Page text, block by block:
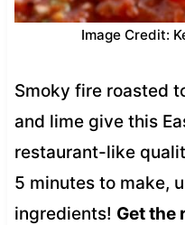
Image Credit:
Smoky fire roasted
and lime give this
restaurant-like
5 minutes to make,
ingredients! Get the